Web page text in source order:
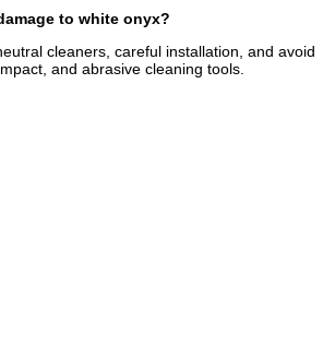
to white onyx?
cleaners, careful installation, and avoid
and abrasive cleaning tools.